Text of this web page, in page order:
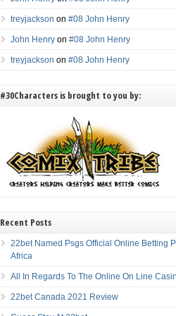
treyjackson on#08 John Henry
John Henry on#08 John Henry
treyjackson on#08 John Henry
#30Characters is brought to you by:
Recent Posts
22bet Named Psgs Official Online Betting
Africa
All In Regards To The Online On Line
22bet Canada 2021 Review